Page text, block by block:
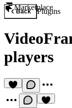
Marketplace
Back Plugins
players